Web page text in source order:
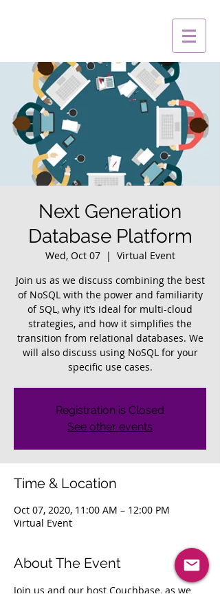
Next Generation
Database Platform
Wed, Oct 07
  |
Virtual Event
Join us as we discuss combining the best
of NoSQL with the power and familiarity
of SQL, why it’s ideal for multi-cloud
strategies, and how it simplifies the
transition from relational databases. We
will also discuss using NoSQL for your
specific use cases.
Registration is Closed
See other events
Time & Location
Oct 07, 2020, 11:00 AM – 12:00 PM
Virtual Event
About The Event
Join us and our host Couchbase, as we